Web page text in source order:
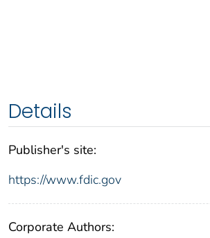
Details
Publisher's site:
https://www.fdic.gov
Corporate Authors: